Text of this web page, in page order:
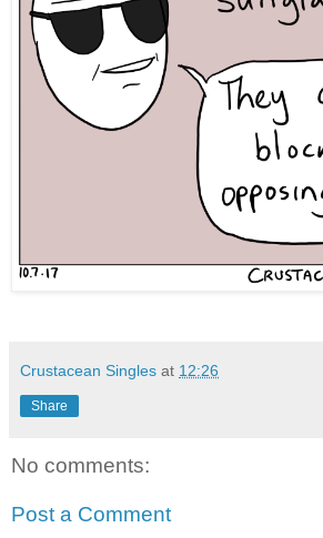
Crustacean Singles at 12:26
Share
No comments:
Post a Comment